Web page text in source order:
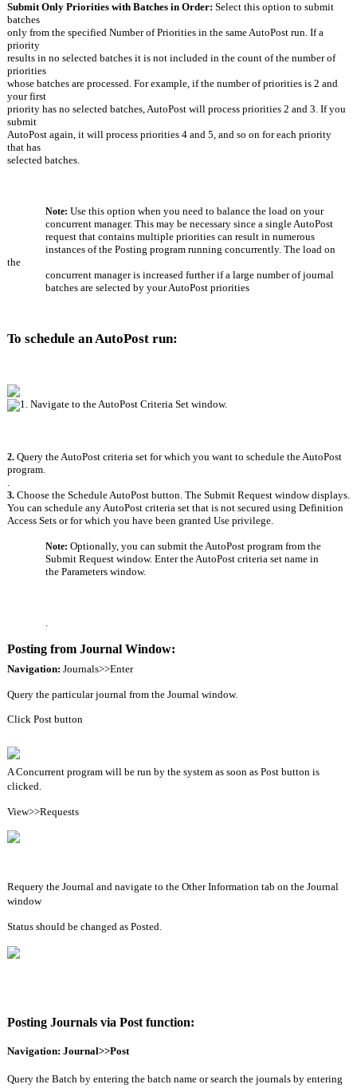
Submit Only Priorities with Batches in Order: Select this option to submit
batches
only from the specified Number of Priorities in the same AutoPost run. If a
priority
results in no selected batches it is not included in the count of the number of
priorities
whose batches are processed. For example, if the number of priorities is 2 and
your first
priority has no selected batches, AutoPost will process priorities 2 and 3. If you
submit
AutoPost again, it will process priorities 4 and 5, and so on for each priority
that has
selected batches.
Note: Use this option when you need to balance the load on your
concurrent manager. This may be necessary since a single AutoPost
request that contains multiple priorities can result in numerous
instances of the Posting program running concurrently. The load on
the
concurrent manager is increased further if a large number of journal
batches are selected by your AutoPost priorities
To schedule an AutoPost run:
1. Navigate to the AutoPost Criteria Set window.
2. Query the AutoPost criteria set for which you want to schedule the AutoPost
program.
3. Choose the Schedule AutoPost button. The Submit Request window displays.
You can schedule any AutoPost criteria set that is not secured using Definition
Access Sets or for which you have been granted Use privilege.
Note: Optionally, you can submit the AutoPost program from the
Submit Request window. Enter the AutoPost criteria set name in
the Parameters window.
Posting from Journal Window:
Navigation: Journals>>Enter
Query the particular journal from the Journal window.
Click Post button
A Concurrent program will be run by the system as soon as Post button is
clicked.
View>>Requests
Requery the Journal and navigate to the Other Information tab on the Journal
window
Status should be changed as Posted.
Posting Journals via Post function:
Navigation: Journal>>Post
Query the Batch by entering the batch name or search the journals by entering